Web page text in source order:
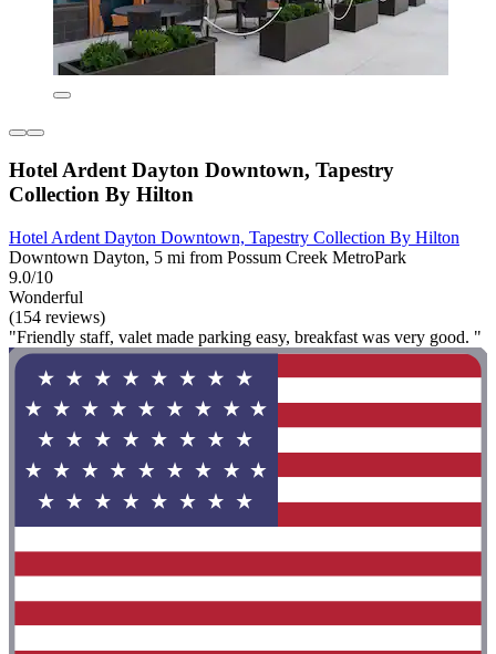
Hotel Ardent Dayton Downtown, Tapestry
Collection By Hilton
Hotel Ardent Dayton Downtown, Tapestry Collection By Hilton
Downtown Dayton, 5 mi from Possum Creek MetroPark
9.0/10
Wonderful
(154 reviews)
"Friendly staff, valet made parking easy, breakfast was very good. "